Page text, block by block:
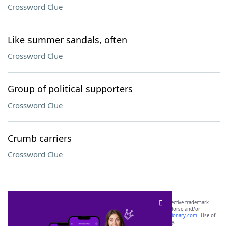
Crossword Clue
Like summer sandals, often
Crossword Clue
Group of political supporters
Crossword Clue
Crumb carriers
Crossword Clue
SCRABBLE® and WORDS WITH FRIENDS® are the property of their respective trademark
owners. These trademark owners are not affiliated with, and do not endorse and/or
sponsor, LoveToKnow®, its products or its websites, including
yourdictionary.com. Use of
this trademark onyourdictionary.com is for informational purposes only.